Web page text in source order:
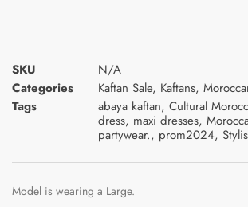
SKU
N/A
Categories
Kaftan Sale, Kaftans,
Tags
abaya kaftan, Cultural
dress, maxi dresses,
partywear., prom2024,
Model is wearing a Large.